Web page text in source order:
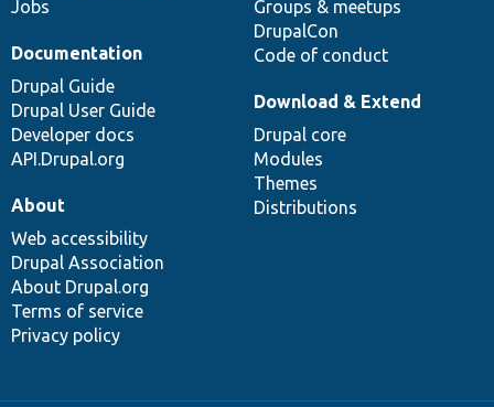
Jobs
Groups & meetups
DrupalCon
Code of conduct
Documentation
Drupal Guide
Drupal User Guide
Developer docs
API.Drupal.org
Download & Extend
Drupal core
Modules
Themes
Distributions
About
Web accessibility
Drupal Association
About Drupal.org
Terms of service
Privacy policy